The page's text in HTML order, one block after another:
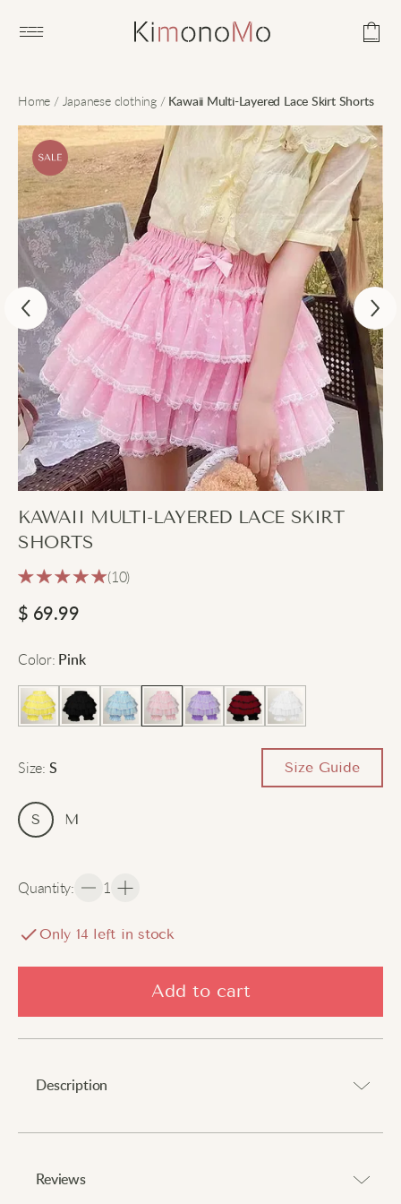
Open main menu
Home / Japanese clothing/ Kawaii Multi-Layered Lace Skirt Shorts
KAWAII MULTI-LAYERED LACE SKIRT
SHORTS
(10)
$ 69.99
Color: Pink
Size: S Size Guide
S M
Quantity: 1
Only 14 left in stock
Add to cart
Description
These multi-layered lace skirt shorts feature delicate
Reviews